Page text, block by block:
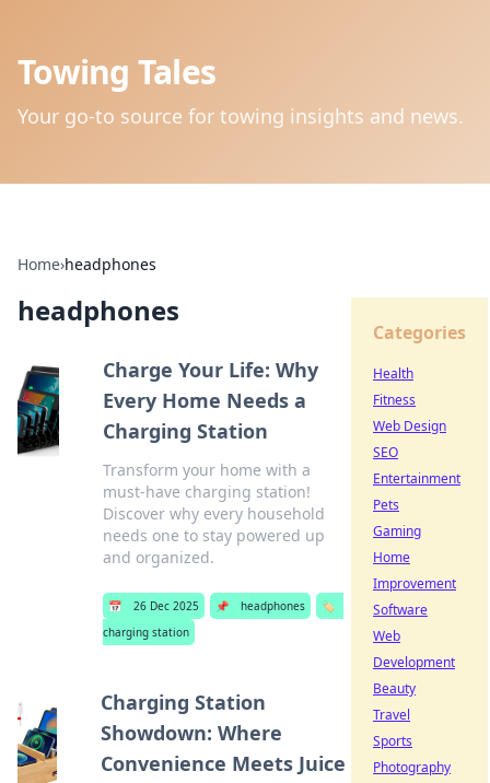
Towing Tales
Your go-to source for towing insights and news.
Home›headphones
headphones
Charge Your Life: Why
Every Home Needs a
Charging Station
Transform your home with a
must-have charging station!
Discover why every household
needs one to stay powered up
and organized.
📅 26 Dec 2025 📌 headphones
🏷️
charging station
Charging Station
Showdown: Where
Convenience Meets Juice
Categories
Health
Fitness
Web Design
SEO
Entertainment
Pets
Gaming
Home
Improvement
Software
Web
Development
Beauty
Travel
Sports
Photography